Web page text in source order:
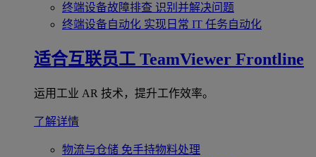
终端设备故障排查 识别并解决问题
终端设备自动化 实现日常 IT 任务自动化
适合互联员工 TeamViewer Frontline
运用工业 AR 技术，提升工作效率。
了解详情
物流与仓储 免手持物料处理